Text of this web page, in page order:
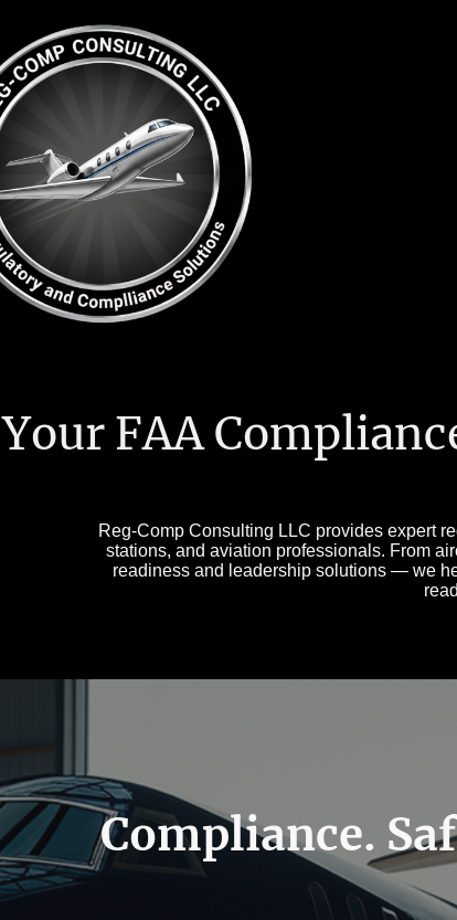
Your FAA
Reg-Comp Consulting LLC provides expert
stations, and aviation professionals. From
readiness and leadership solutions — we
Compliance.